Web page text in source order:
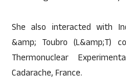
She also interacted with
&amp; Toubro (L&amp;T)
Thermonuclear
Cadarache, France.